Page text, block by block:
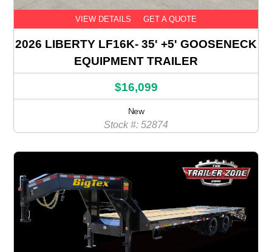
VIEW DETAILS GET A QUOTE
2026 LIBERTY LF16K- 35' +5' GOOSENECK
EQUIPMENT TRAILER
$16,099
New
Stock #: 52874